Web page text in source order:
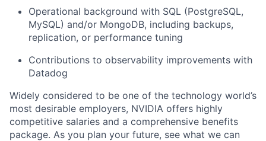
Operational background with SQL (PostgreSQL,
MySQL) and/or MongoDB, including backups,
replication, or performance tuning
Contributions to observability improvements with
Datadog
Widely considered to be one of the technology world’s
most desirable employers, NVIDIA offers highly
competitive salaries and a comprehensive benefits
package. As you plan your future, see what we can